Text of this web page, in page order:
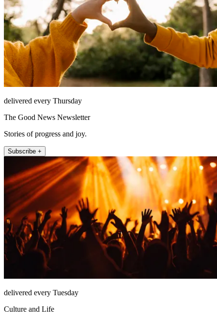
delivered every Thursday
The Good News Newsletter
Stories of progress and joy.
Subscribe +
delivered every Tuesday
Culture and Life